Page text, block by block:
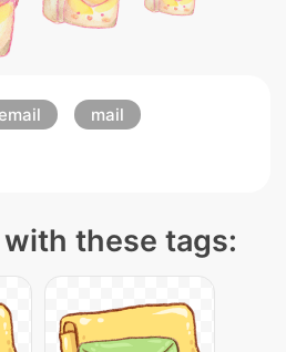
email
mail
these tags: